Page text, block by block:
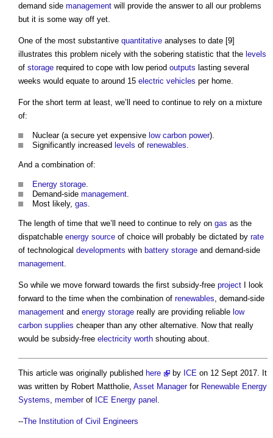
demand side management will provide the answer to all our problems
but it is some way off yet.
One of the most substantive quantitative analyses to date [9]
illustrates this problem nicely with the sobering statistic that the levels
of storage required to cope with low period outputs lasting several
weeks would equate to around 15 electric vehicles per home.
For the short term at least, we’ll need to continue to rely on a mixture
of:
Nuclear (a secure yet expensive low carbon power).
Significantly increased levels of renewables.
And a combination of:
Energy storage.
Demand-side management.
Most likely, gas.
The length of time that we’ll need to continue to rely on gas as the
dispatchable energy source of choice will probably be dictated by rate
of technological developments with battery storage and demand-side
management.
So while we move forward towards the first subsidy-free project I look
forward to the time when the combination of renewables, demand-side
management and energy storage really are providing reliable low
carbon supplies cheaper than any other alternative. Now that really
would be subsidy-free electricity worth shouting about.
This article was originally published here by ICE on 12 Sept 2017. It
was written by Robert Mattholie, Asset Managerfor Renewable Energy
Systems memberof ICE Energy panel
--The Institution of Civil Engineers